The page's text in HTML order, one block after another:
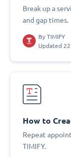
Break up a
and gap times.
By TIMIFY
Updated
How to
Repeat
TIMIFY.